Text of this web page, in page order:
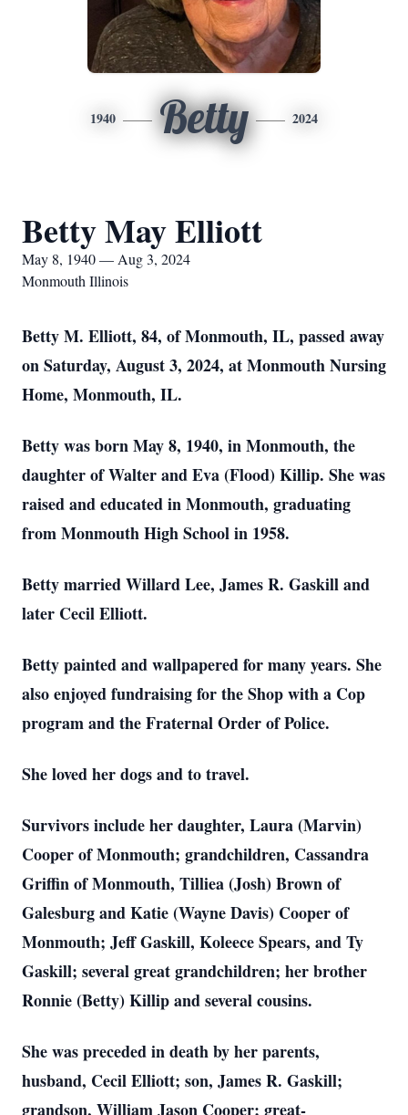
1940 Betty 2024
Betty May Elliott
May 8, 1940 — Aug 3, 2024
Monmouth Illinois
Betty M. Elliott, 84, of Monmouth, IL, passed away
on Saturday, August 3, 2024, at Monmouth Nursing
Home, Monmouth, IL.
Betty was born May 8, 1940, in Monmouth, the
daughter of Walter and Eva (Flood) Killip. She was
raised and educated in Monmouth, graduating
from Monmouth High School in 1958.
Betty married Willard Lee, James R. Gaskill and
later Cecil Elliott.
Betty painted and wallpapered for many years. She
also enjoyed fundraising for the Shop with a Cop
program and the Fraternal Order of Police.
She loved her dogs and to travel.
Survivors include her daughter, Laura (Marvin)
Cooper of Monmouth; grandchildren, Cassandra
Griffin of Monmouth, Tilliea (Josh) Brown of
Galesburg and Katie (Wayne Davis) Cooper of
Monmouth; Jeff Gaskill, Koleece Spears, and Ty
Gaskill; several great grandchildren; her brother
Ronnie (Betty) Killip and several cousins.
She was preceded in death by her parents,
husband, Cecil Elliott; son, James R. Gaskill;
grandson, William Jason Cooper; great-